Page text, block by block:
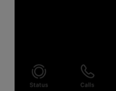
simple steps to
messages once